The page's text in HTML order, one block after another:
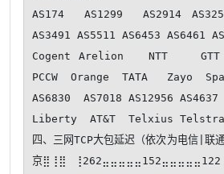
AS174  AS1299  AS2914
AS3491 AS5511 AS6453 AS6461
Cogent Arelion   NTT    GTT
PCCW  Orange  TATA   Zayo
AS6830  AS7018 AS12956
Liberty  AT&T  Telxius
四、三网TCP大包延迟（依次为电信|联
京⣿⢸⣿⠀⢸262⣤⣤⣤⣤⣤152⣤⣤⣤⣤⣤122